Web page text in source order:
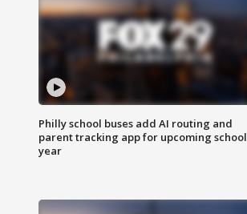
Philly school buses add AI routing and
parent tracking app for upcoming school
year